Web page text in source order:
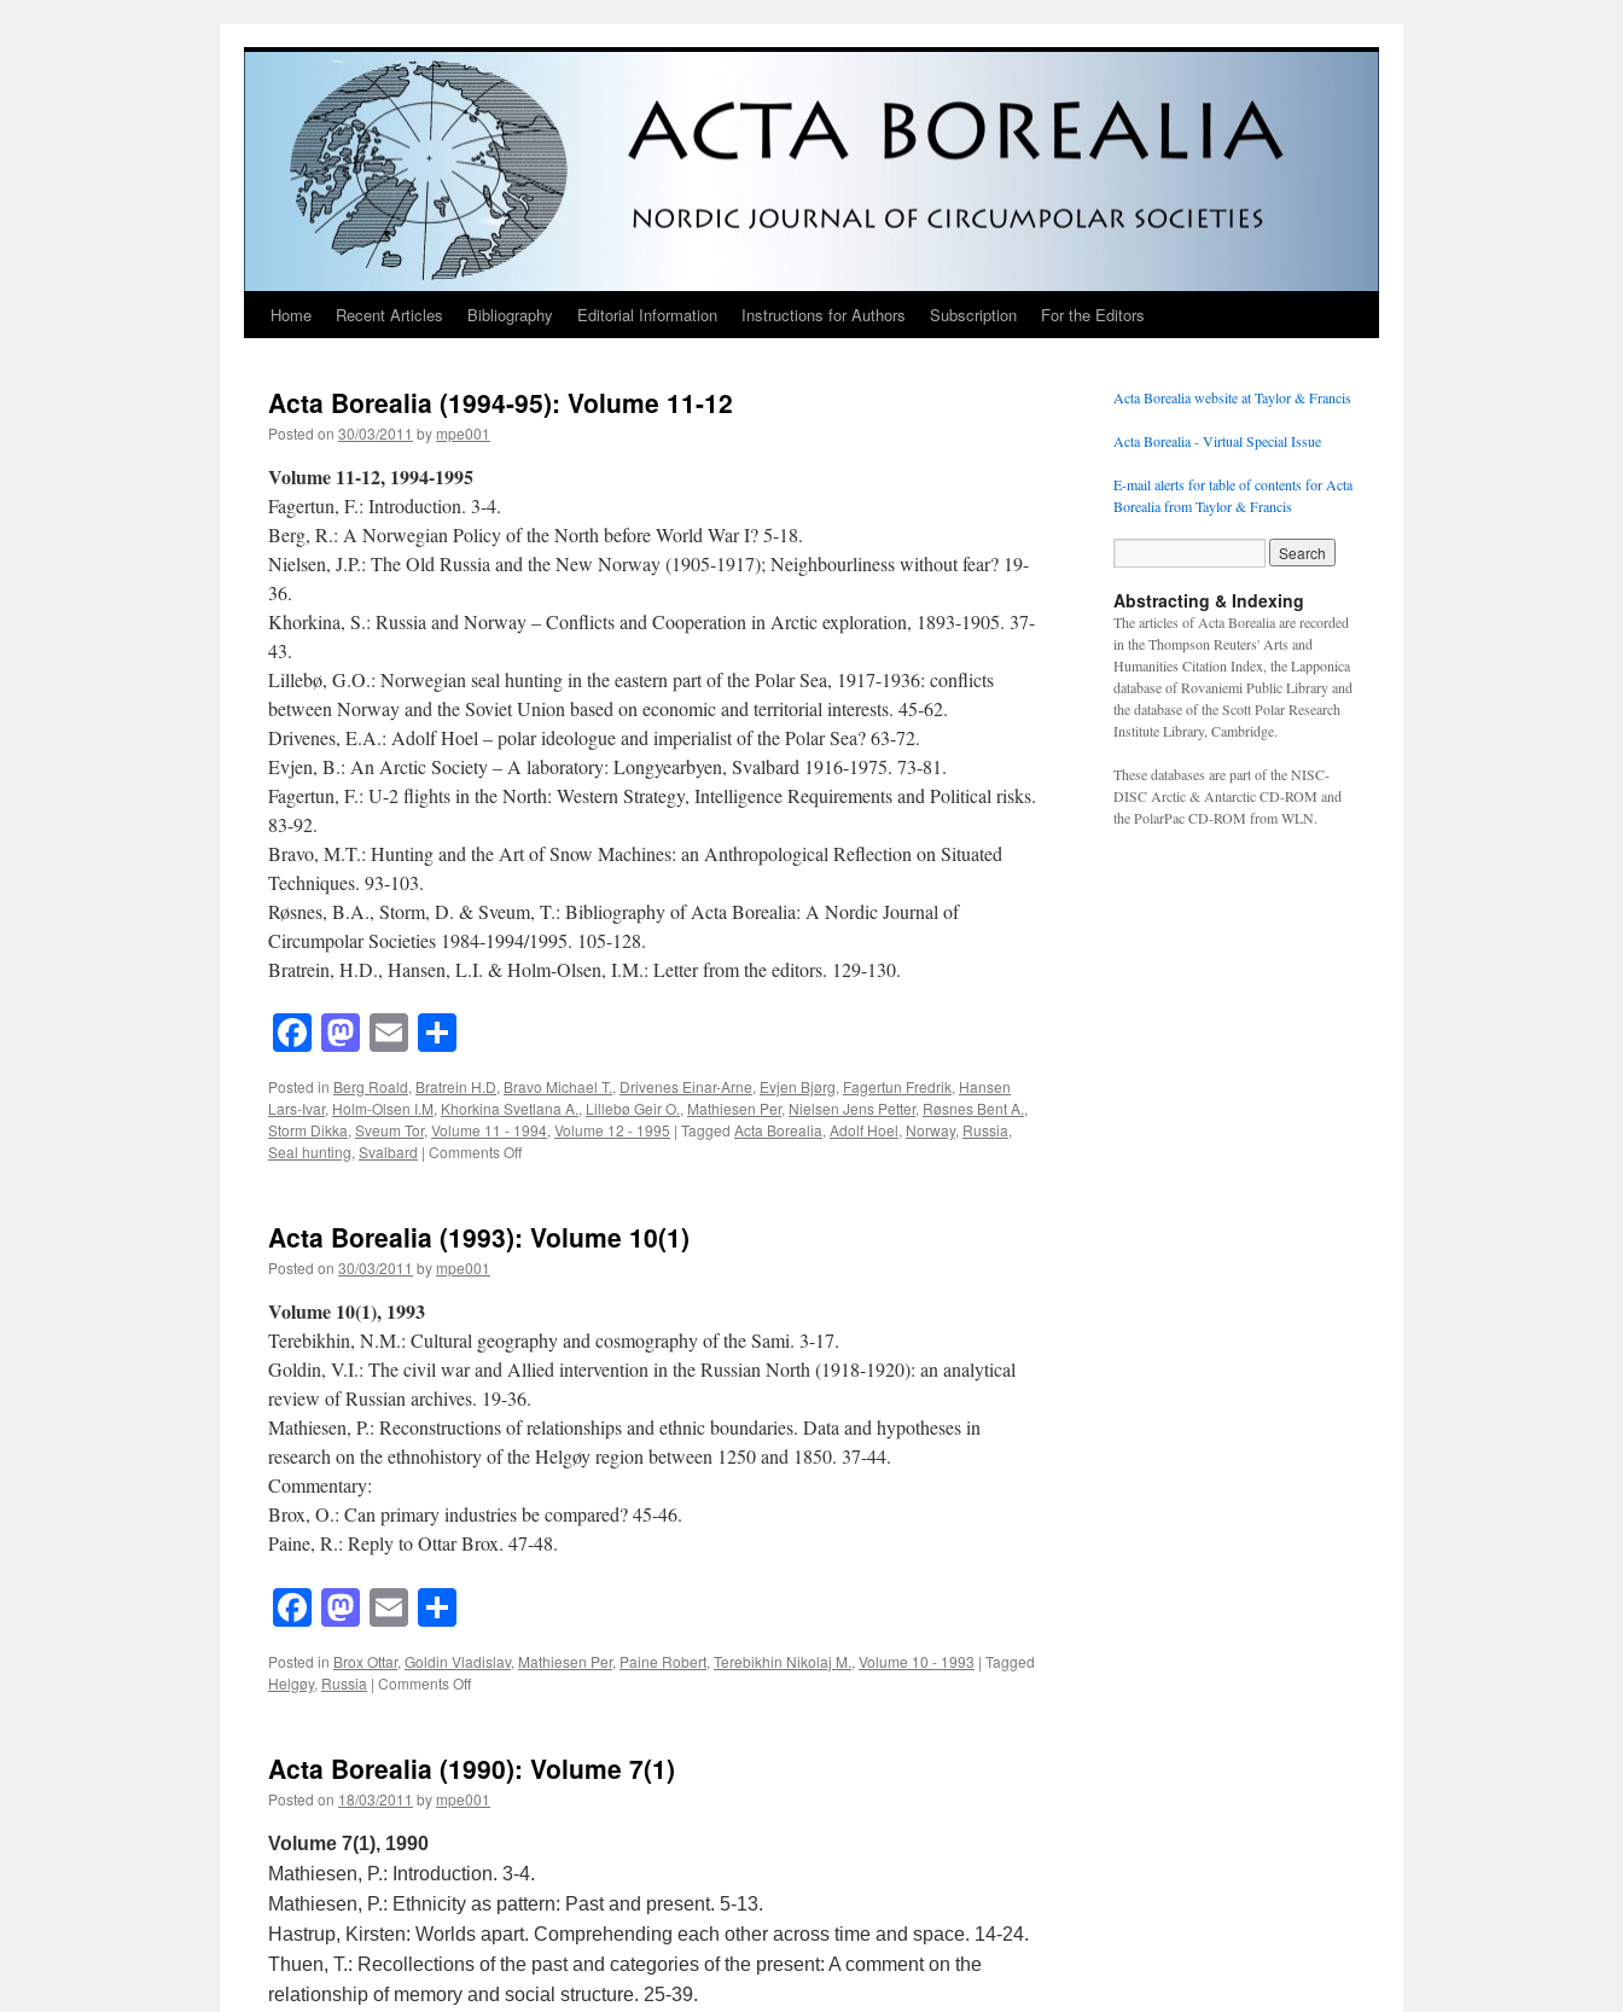
Skip
content
Home Recent Articles Bibliography Editorial Information Instructions for Authors Subscription For the Editors
Acta Borealia (1994-95): Volume 11-12
Posted on 30/03/2011 by mpe001
Volume 11-12, 1994-1995
Fagertun, F.: Introduction. 3-4.
Berg, R.: A Norwegian Policy of the North before World War I? 5-18.
Nielsen, J.P.: The Old Russia and the New Norway (1905-1917); Neighbourliness without fear? 19-
36.
Khorkina, S.: Russia and Norway – Conflicts and Cooperation in Arctic exploration, 1893-1905. 37-
43.
Lillebø, G.O.: Norwegian seal hunting in the eastern part of the Polar Sea, 1917-1936: conflicts
between Norway and the Soviet Union based on economic and territorial interests. 45-62.
Drivenes, E.A.: Adolf Hoel – polar ideologue and imperialist of the Polar Sea? 63-72.
Evjen, B.: An Arctic Society – A laboratory: Longyearbyen, Svalbard 1916-1975. 73-81.
Fagertun, F.: U-2 flights in the North: Western Strategy, Intelligence Requirements and Political risks.
83-92.
Bravo, M.T.: Hunting and the Art of Snow Machines: an Anthropological Reflection on Situated
Techniques. 93-103.
Røsnes, B.A., Storm, D. & Sveum, T.: Bibliography of Acta Borealia: A Nordic Journal of
Circumpolar Societies 1984-1994/1995. 105-128.
Bratrein, H.D., Hansen, L.I. & Holm-Olsen, I.M.: Letter from the editors. 129-130.
Facebook
Mastodon
Email
Posted in Berg Roald, Bratrein H.D, Bravo Michael T., Drivenes Einar-Arne, Evjen Bjørg, Fagertun Fredrik, Hansen
Lars-Ivar, Holm-Olsen I.M, Khorkina Svetlana A., Lillebø Geir O., Mathiesen Per, Nielsen Jens Petter, Røsnes Bent A.,
Storm Dikka,Sveum Tor,Volume 11 - 1994,Volume 12 - 1995 | Tagged Acta Borealia,Adolf Hoel, Norway, Russia,
Seal hunting,Svalbard | Comments Offon
95):
Acta Borealia (1993): Volume 10(1)
Posted on 30/03/2011 by mpe001
Volume 10(1), 1993
Terebikhin, N.M.: Cultural geography and cosmography of the Sami. 3-17.
Goldin, V.I.: The civil war and Allied intervention in the Russian North (1918-1920): an analytical
review of Russian archives. 19-36.
Mathiesen, P.: Reconstructions of relationships and ethnic boundaries. Data and hypotheses in
research on the ethnohistory of the Helgøy region between 1250 and 1850. 37-44.
Commentary:
Brox, O.: Can primary industries be compared? 45-46.
Paine, R.: Reply to Ottar Brox. 47-48.
Facebook
Mastodon
Email
Posted in Brox Ottar, Goldin Vladislav, Mathiesen Per, Paine Robert, Terebikhin Nikolaj M., Volume 10 - 1993 | Tagged
Helgøy, Russia | Comments Offon
Volume
10(1)
Acta Borealia (1990): Volume 7(1)
Posted on 18/03/2011 by mpe001
Volume 7(1), 1990
Mathiesen, P.: Introduction. 3-4.
Mathiesen, P.: Ethnicity as pattern: Past and present. 5-13.
Hastrup, Kirsten: Worlds apart. Comprehending each other across time and space. 14-24.
Thuen, T.: Recollections of the past and categories of the present: A comment on the
relationship of memory and social structure. 25-39.
Acta Borealia website at Taylor & Francis
Acta Borealia - Virtual Special Issue
E-mail alerts for table of contents for Acta
Borealia from Taylor & Francis
Abstracting & Indexing
The articles of Acta Borealia are recorded
in the Thompson Reuters' Arts and
Humanities Citation Index, the Lapponica
database of Rovaniemi Public Library and
the database of the Scott Polar Research
Institute Library, Cambridge.
These databases are part of the NISC-
DISC Arctic & Antarctic CD-ROM and
the PolarPac CD-ROM from WLN.